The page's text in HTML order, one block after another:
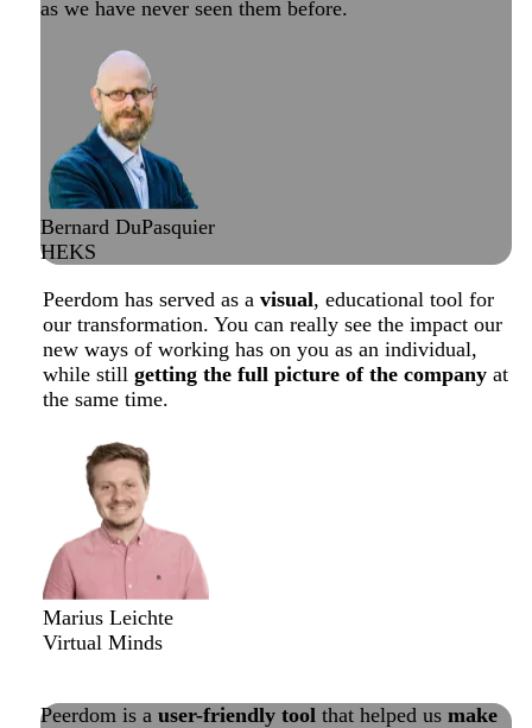
as we have never seen them before.
Bernard DuPasquier
HEKS
Peerdom has served as avisual, educational tool for
our transformation. You can really see the impact our
new ways of working has on you as an individual,
while stillgetting the full picture of the company at
the same time.
Marius Leichte
Virtual Minds
Peerdom is auser-friendly tool that helped usmake